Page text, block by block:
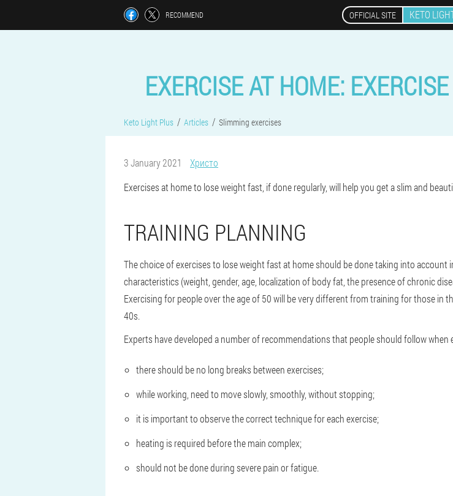
RECOMMEND OFFICIAL SITE KETO
EXERCISE AT HOME:
Keto Light Plus Articles Slimming exercises
3 January 2021
Христо
Exercises at home to lose weight fast, if done regularly, will help you get a slim and
TRAINING PLANNING
The choice of exercises to lose weight fast at home should be done taking into account
characteristics (weight, gender, age, localization of body fat, the presence of chronic
Exercising for people over the age of 50 will be very different from training for those in
40s.
Experts have developed a number of recommendations that people should follow when
there should be no long breaks between exercises;
while working, need to move slowly, smoothly, without stopping;
it is important to observe the correct technique for each exercise;
heating is required before the main complex;
should not be done during severe pain or fatigue.